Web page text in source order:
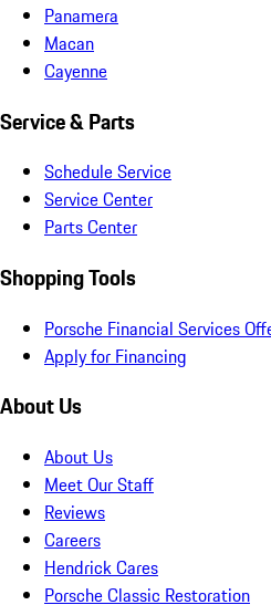
Panamera
Macan
Cayenne
Service & Parts
Schedule Service
Service Center
Parts Center
Shopping Tools
Porsche Financial Services
Apply for Financing
About Us
About Us
Meet Our Staff
Reviews
Careers
Hendrick Cares
Porsche Classic Restoration